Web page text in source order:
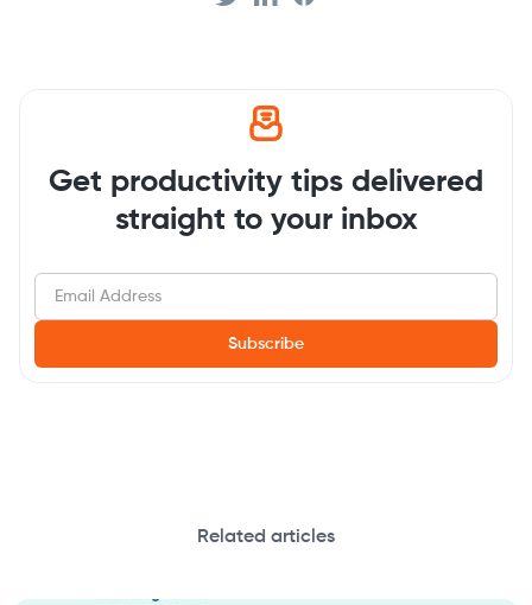
Get productivity tips delivered
straight to your inbox
Related articles